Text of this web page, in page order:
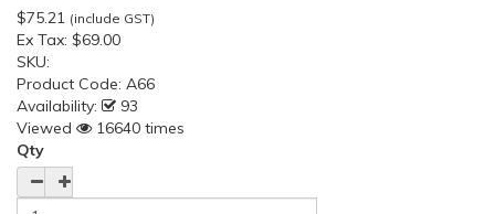
$75.21 (include GST)
Ex Tax: $69.00
SKU:
Product Code: A66
Availability:
93
Viewed
16640 times
Qty